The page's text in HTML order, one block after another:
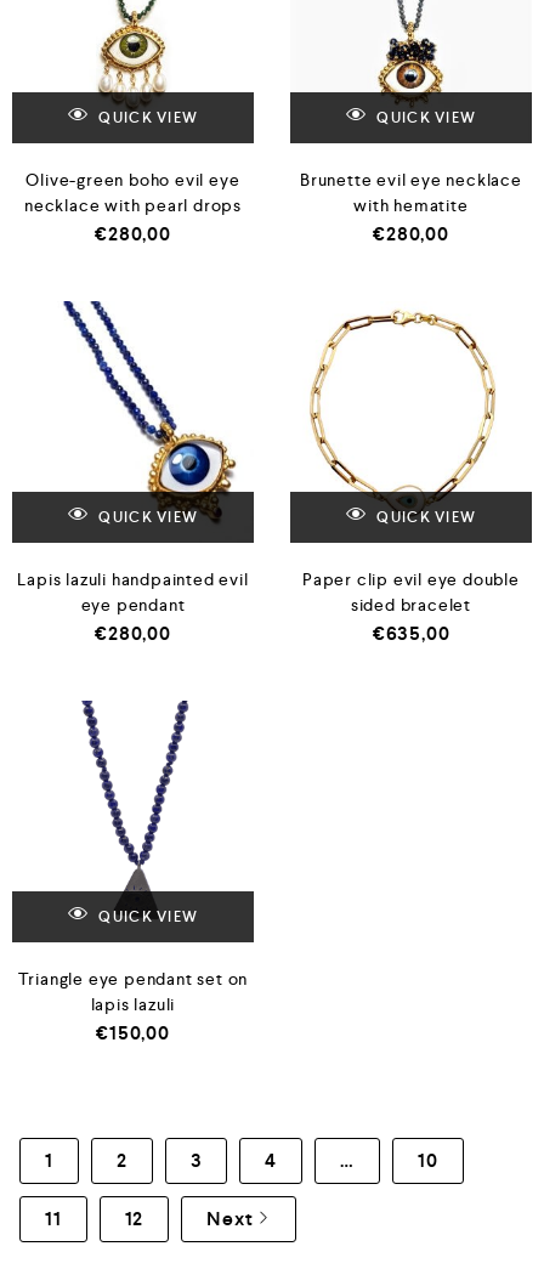
QUICK VIEW
Olive-green boho evil eye
necklace with pearl drops
€280,00
QUICK VIEW
Brunette evil eye necklace
with hematite
€280,00
QUICK VIEW
Lapis lazuli handpainted evil
eye pendant
€280,00
QUICK VIEW
Paper clip evil eye double
sided bracelet
€635,00
QUICK VIEW
Triangle eye pendant set on
lapis lazuli
€150,00
1 2 3 4 … 10
11 12 Next